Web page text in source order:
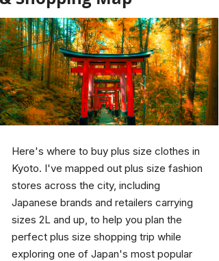
Here's where to buy plus size clothes in
Kyoto. I've mapped out plus size fashion
stores across the city, including
Japanese brands and retailers carrying
sizes 2L and up, to help you plan the
perfect plus size shopping trip while
exploring one of Japan's most popular